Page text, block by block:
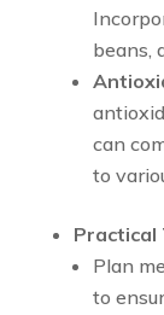
beans,
can
to
Practical
Plan
to